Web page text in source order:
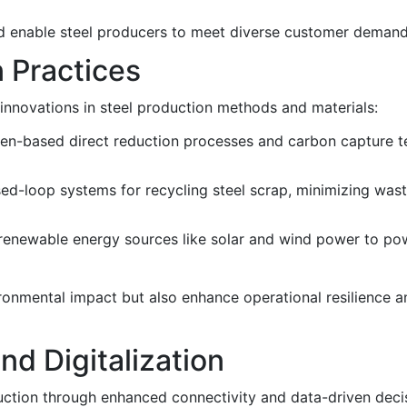
steel producers to meet diverse customer
Practices
in steel production methods and materials:
based direct reduction processes and carbon capture
loop systems for recycling steel scrap, minimizing
energy sources like solar and wind power to
impact but also enhance operational resilience
Digitalization
through enhanced connectivity and data-driven